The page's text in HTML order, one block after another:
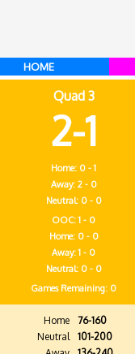
HOME
Quad 3
2-1
Home: 0 - 1
Away: 2 - 0
Neutral: 0 - 0
OOC: 1 - 0
Home: 0 - 0
Away: 1 - 0
Neutral: 0 - 0
Games Remaining: 0
Home
76-160
Neutral
101-200